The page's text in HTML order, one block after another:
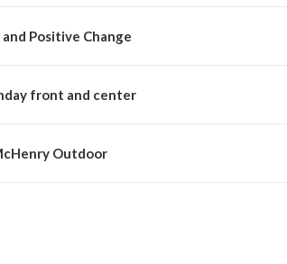
Positive Change
front and center
Outdoor